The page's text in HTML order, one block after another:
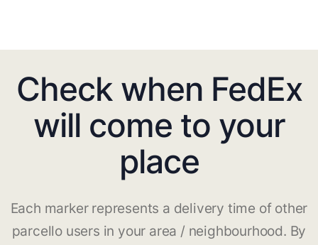
Check when FedEx
will come to your
place
Each marker represents a delivery time of other
parcello users in your area / neighbourhood. By